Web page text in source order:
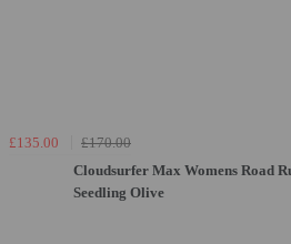
£135.00
£170.00
Cloudsurfer Max Womens Road
Seedling Olive